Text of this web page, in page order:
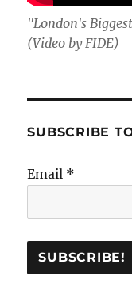
"London's
(Video by FIDE)
SUBSCRIBE
Email *